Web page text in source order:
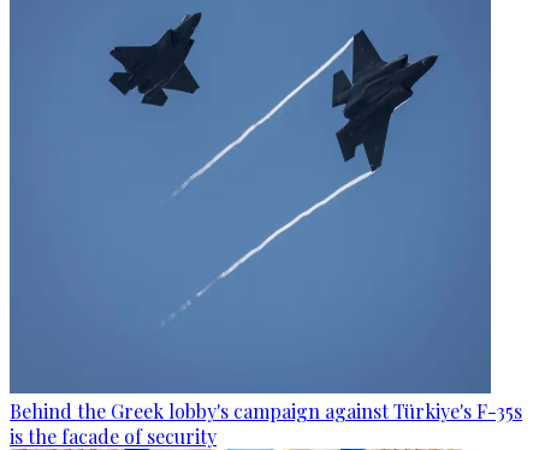
Behind the Greek lobby's campaign against Türkiye's F-35s
is the facade of security